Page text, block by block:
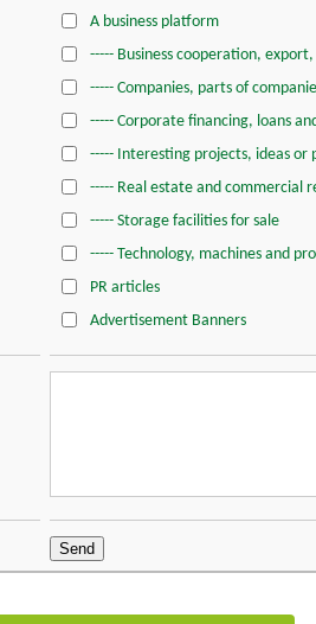
A business platform
----- Business cooperation,
----- Companies, parts of
----- Corporate financing, loans
----- Interesting projects, ideas or
----- Real estate and commercial
----- Storage facilities for sale
----- Technology, machines and
PR articles
Advertisement Banners